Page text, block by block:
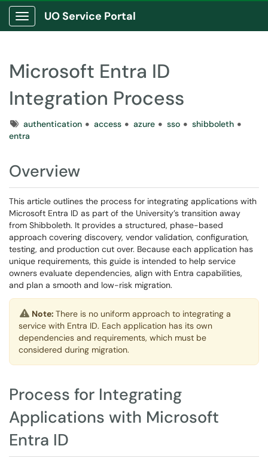
Show Applications Menu
UO Service Portal
Microsoft Entra ID
Integration Process
Tagsauthentication access azure sso
shibboleth
entra
Overview
This article outlines the process for integrating applications with
Microsoft Entra ID as part of the University’s transition away
from Shibboleth. It provides a structured, phase-based
approach covering discovery, vendor validation, configuration,
testing, and production cut over. Because each application has
unique requirements, this guide is intended to help service
owners evaluate dependencies, align with Entra capabilities,
and plan a smooth and low-risk migration.
Note: There is no uniform approach to integrating a
service with Entra ID. Each application has its own
dependencies and requirements, which must be
considered during migration.
Process for Integrating
Applications with Microsoft
Entra ID